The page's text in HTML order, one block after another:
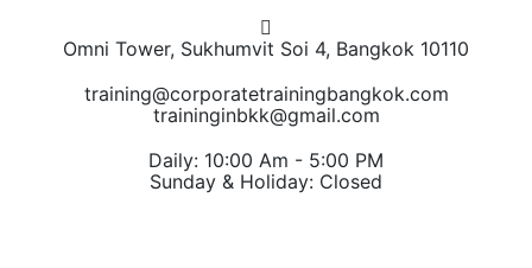
Omni Tower, Sukhumvit Soi 4, Bangkok 10110
training@corporatetrainingbangkok.com
traininginbkk@gmail.com
Daily: 10:00 Am - 5:00 PM
Sunday & Holiday: Closed